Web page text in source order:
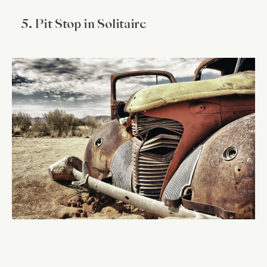
5. Pit Stop in Solitaire